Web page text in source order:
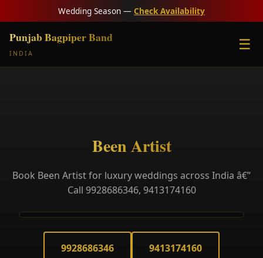
Wedding Season — Check Availability
Punjab Bagpiper Band
INDIA
☰
Been Artist
Book Been Artist for luxury weddings across India â€”
Call 9928686346, 9413174160
9928686346 9413174160